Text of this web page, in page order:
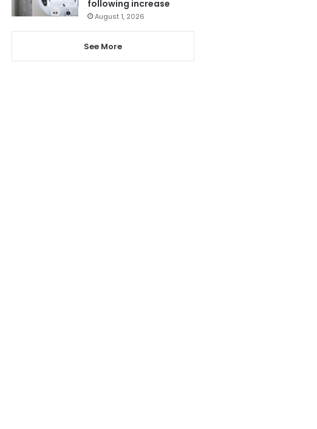
following increase
August 1, 2026
See More